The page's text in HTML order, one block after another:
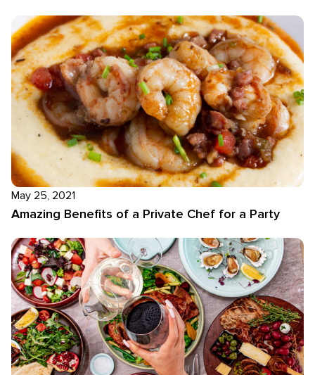
May 25, 2021
Amazing Benefits of a Private Chef for a Party